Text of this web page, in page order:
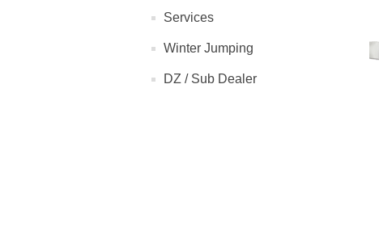
Services
Winter Jumping
DZ / Sub Dealer